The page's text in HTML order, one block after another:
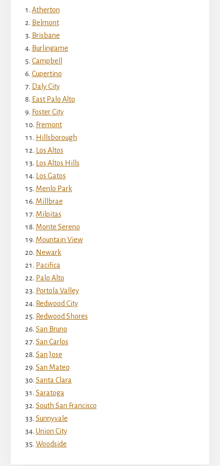
Atherton
Belmont
Brisbane
Burlingame
Campbell
Cupertino
Daly City
East Palo Alto
Foster City
Fremont
Hillsborough
Los Altos
Los Altos Hills
Los Gatos
Menlo Park
Millbrae
Milpitas
Monte Sereno
Mountain View
Newark
Pacifica
Palo Alto
Portola Valley
Redwood City
Redwood Shores
San Bruno
San Carlos
San Jose
San Mateo
Santa Clara
Saratoga
South San Francisco
Sunnyvale
Union City
Woodside